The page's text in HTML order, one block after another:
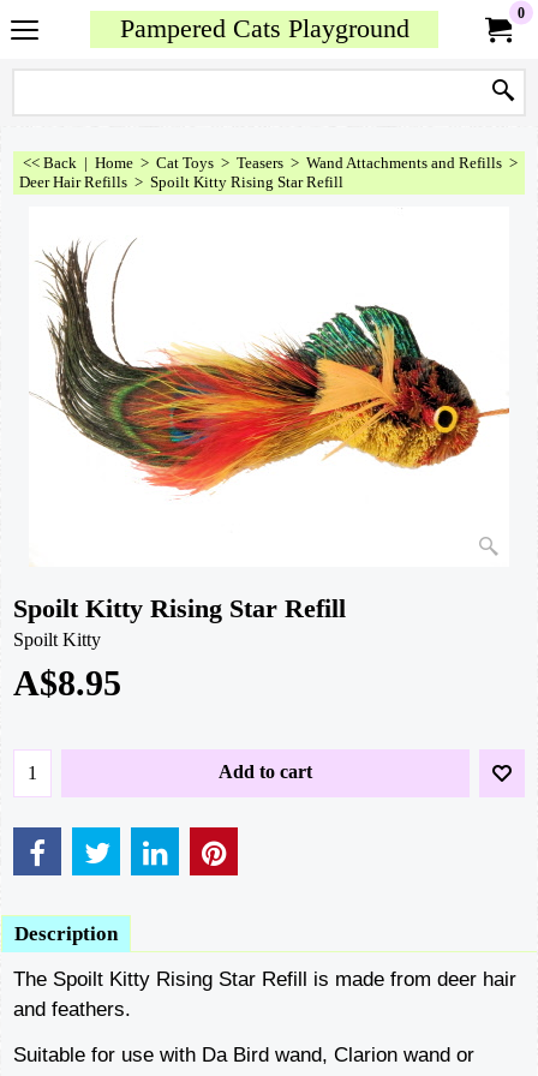
Pampered Cats Playground
0
<< Back | Home > Cat Toys > Teasers > Wand Attachments and Refills >
Deer Hair Refills > Spoilt Kitty Rising Star Refill
Spoilt Kitty Rising Star Refill
Spoilt Kitty
A$8.95
Add to cart
Description
The Spoilt Kitty Rising Star Refill is made from deer hair
and feathers.
Suitable for use with Da Bird wand, Clarion wand or